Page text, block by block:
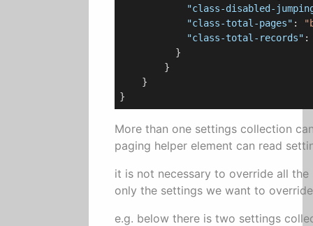
"class-disabled-
"class-total-pages" :
"class-total-records"
          }
        }
    }
More than one settings collection
paging helper element can read
it is not necessary to override all
only the settings we want to
e.g. below there is two settings